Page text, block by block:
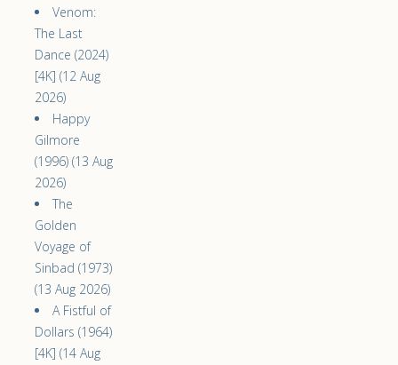
Venom:
The Last
Dance (2024)
[4K] (12 Aug
2026)
Happy
Gilmore
(1996) (13 Aug
2026)
The
Golden
Voyage of
Sinbad (1973)
(13 Aug 2026)
A Fistful of
Dollars (1964)
[4K] (14 Aug